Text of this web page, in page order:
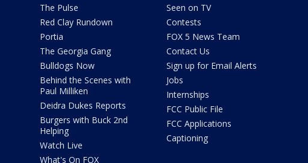
The Pulse
Red Clay Rundown
Portia
The Georgia Gang
Bulldogs Now
Behind the Scenes with
Paul Milliken
Deidra Dukes Reports
Burgers with Buck 2nd
Helping
Watch Live
What's On FOX
Seen on TV
Contests
FOX 5 News Team
Contact Us
Sign up for Email Alerts
Jobs
Internships
FCC Public File
FCC Applications
Captioning